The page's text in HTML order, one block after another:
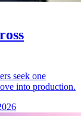
seek one
into production.